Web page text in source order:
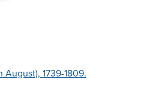
August), 1739-1809.